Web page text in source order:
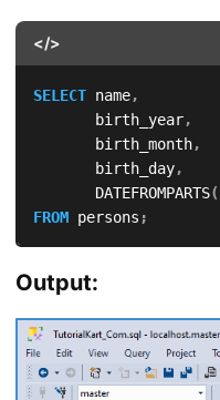
</>
SELECT name,
       birth_year
,
       birth_month
,
       birth_day
,
       DATEFROMPARTS
(
FROM persons ;
Output: